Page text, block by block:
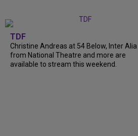
TDF
Christine Andreas at 54 Below, Inter Alia
from National Theatre and more are
available to stream this weekend.